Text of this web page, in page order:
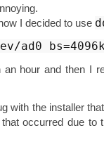
I decided to use
ad0
hour and then I
with the installer
occurred due to